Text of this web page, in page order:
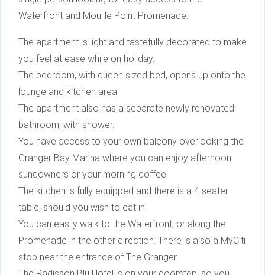
Waterfront and Mouille Point Promenade.
The apartment is light and tastefully decorated to make
you feel at ease while on holiday.
The bedroom, with queen sized bed, opens up onto the
lounge and kitchen area.
The apartment also has a separate newly renovated
bathroom, with shower.
You have access to your own balcony overlooking the
Granger Bay Marina where you can enjoy afternoon
sundowners or your morning coffee.
The kitchen is fully equipped and there is a 4 seater
table, should you wish to eat in.
You can easily walk to the Waterfront, or along the
Promenade in the other direction. There is also a MyCiti
stop near the entrance of The Granger.